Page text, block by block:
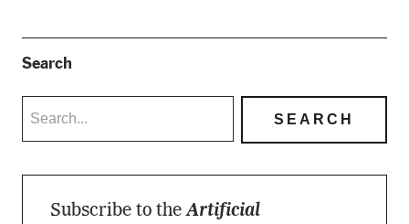
Search
Subscribe to theArtificial